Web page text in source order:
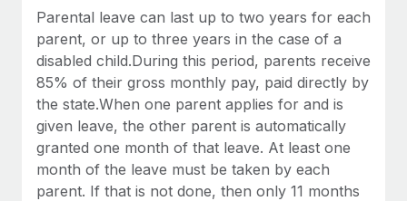
Parental leave can last up to two years for each
parent, or up to three years in the case of a
disabled child.During this period, parents receive
85% of their gross monthly pay, paid directly by
the state.When one parent applies for and is
given leave, the other parent is automatically
granted one month of that leave. At least one
month of the leave must be taken by each
parent. If that is not done, then only 11 months